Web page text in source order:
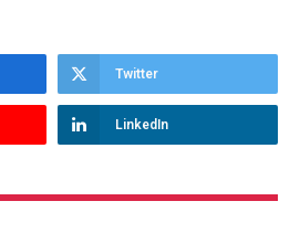
Twitter
LinkedIn